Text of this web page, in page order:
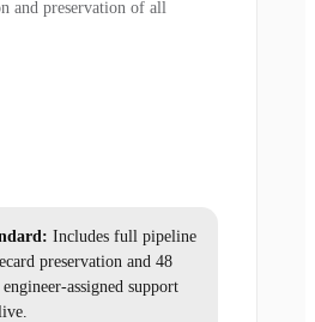
and preservation of all
Includes full pipeline
preservation and 48
assigned support